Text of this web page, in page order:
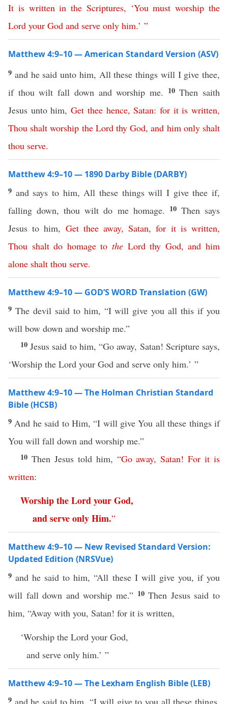
It is written in the Scriptures, ‘You must worship the
Lord your God and serve only him.’ ”
Matthew 4:9–10 — American Standard Version (ASV)
9 and he said unto him, All these things will I give thee,
if thou wilt fall down and worship me. 10Then saith
Jesus unto him,Get thee hence,Satan: for it is written,
Thou shalt worship the Lord thy God,and him only shalt
thou serve.
Matthew 4:9–10 — 1890 Darby Bible (DARBY)
9 and says to him, All these things will I give thee if,
falling down, thou wilt do me homage. 10 Then says
Jesus to him, Get thee away,Satan,for it is written,
Thou shalt do homage to the Lord thy God,and him
alone shalt thou serve.
Matthew 4:9–10 — GOD’S WORD Translation (GW)
9 The devil said to him, “I will give you all this if you
will bow down and worship me.”
10 Jesus said to him, “Go away, Satan! Scripture says,
‘Worship the Lord your God and serve only him.’ ”
Matthew 4:9–10 — The Holman Christian Standard
Bible (HCSB)
9 And he said to Him, “I will give You all these things if
You will fall down and worship me.”
10 Then Jesus told him, “Go away, Satan!For it is
written:
WorshiptheLordyourGod,
andserveonlyHim.”
Matthew 4:9–10 — New Revised Standard Version:
Updated Edition (NRSVue)
9 and he said to him, “All these I will give you, if you
will fall down and worship me.” 10Then Jesus said to
him, “Away with you, Satan! for it is written,
‘Worship the Lord your God,
and serve only him.’ ”
Matthew 4:9–10 — The Lexham English Bible (LEB)
9 and he said to him, “I will give to you all these things,